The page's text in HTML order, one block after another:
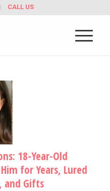
CALL US
18-Year-Old
for Years, Lured
and Gifts